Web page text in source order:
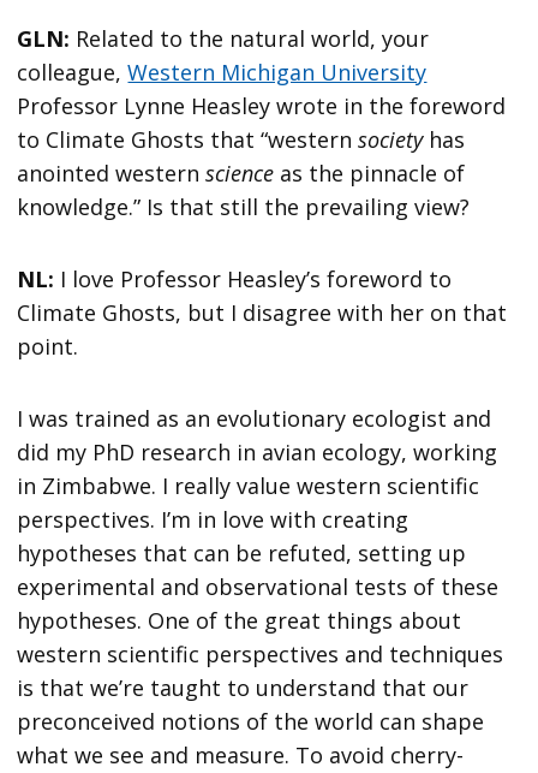
GLN: Related to the natural world, your
colleague,Western Michigan University
Professor Lynne Heasley wrote in the foreword
to Climate Ghosts that “westernsocietyhas
anointed westernscience as the pinnacle of
knowledge.” Is that still the prevailing view?
NL: I love Professor Heasley’s foreword to
Climate Ghosts, but I disagree with her on that
point.
I was trained as an evolutionary ecologist and
did my PhD research in avian ecology, working
in Zimbabwe. I really value western scientific
perspectives. I’m in love with creating
hypotheses that can be refuted, setting up
experimental and observational tests of these
hypotheses. One of the great things about
western scientific perspectives and techniques
is that we’re taught to understand that our
preconceived notions of the world can shape
what we see and measure. To avoid cherry-